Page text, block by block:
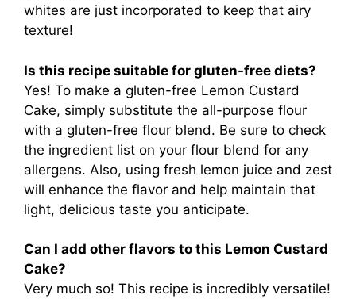
whites are just incorporated to keep that airy
texture!
Is this recipe suitable for gluten-free diets?
Yes! To make a gluten-free Lemon Custard
Cake, simply substitute the all-purpose flour
with a gluten-free flour blend. Be sure to check
the ingredient list on your flour blend for any
allergens. Also, using fresh lemon juice and zest
will enhance the flavor and help maintain that
light, delicious taste you anticipate.
Can I add other flavors to this Lemon Custard
Cake?
Very much so! This recipe is incredibly versatile!